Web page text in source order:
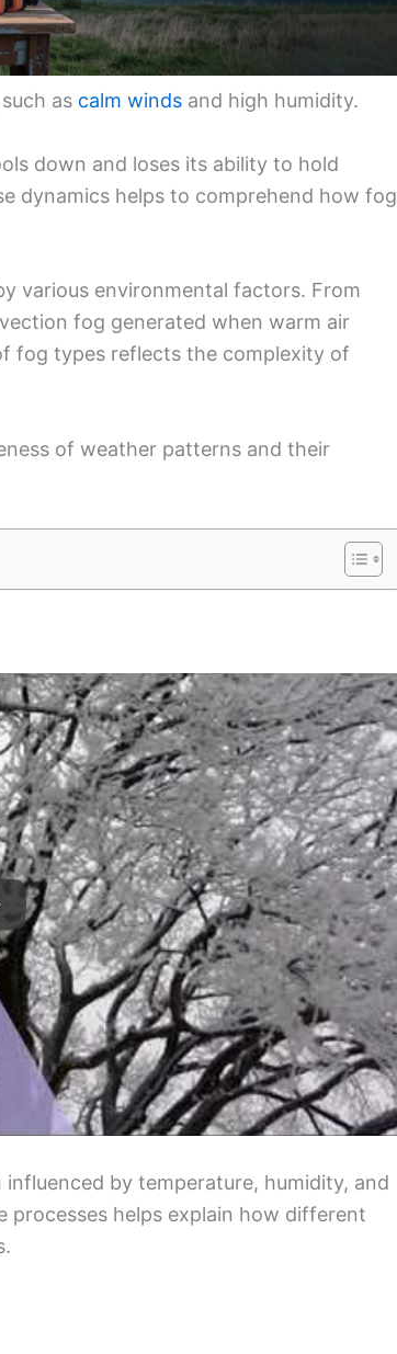
as calm winds and high humidity.
down and loses its ability to hold
dynamics helps to comprehend how fog
various environmental factors. From
fog generated when warm air
fog types reflects the complexity of
of weather patterns and their
by temperature, humidity, and
processes helps explain how different